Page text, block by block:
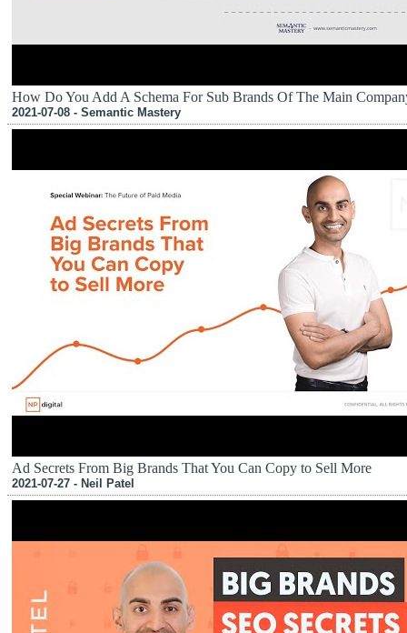
How Do You Add A Schema For Sub Brands Of The Main
2021-07-08 - Semantic Mastery
Ad Secrets From Big Brands That You Can Copy to Sell More
2021-07-27 - Neil Patel